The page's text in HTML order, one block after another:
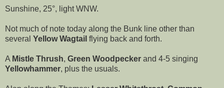
Sunshine, 25°, light WNW.
Not much of note today along the Bunk line other than
several Yellow Wagtail flying back and forth.
A Mistle Thrush, Green Woodpecker and 4-5 singing
Yellowhammer, plus the usuals.